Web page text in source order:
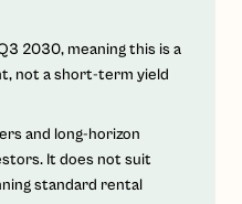
2030, meaning this is a
not a short-term yield
and long-horizon
It does not suit
standard rental